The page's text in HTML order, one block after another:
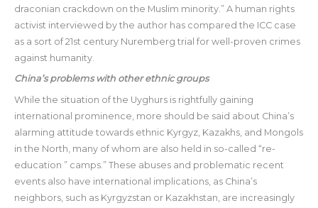
draconian crackdown on the Muslim minority.” A human rights
activist interviewed by the author has compared the ICC case
as a sort of 21st century Nuremberg trial for well-proven crimes
against humanity.
China’s problems with other ethnic groups
While the situation of the Uyghurs is rightfully gaining
international prominence, more should be said about China’s
alarming attitude towards ethnic Kyrgyz, Kazakhs, and Mongols
in the North, many of whom are also held in so-called “re-
education ” camps.” These abuses and problematic recent
events also have international implications, as China’s
neighbors, such as Kyrgyzstan or Kazakhstan, are increasingly